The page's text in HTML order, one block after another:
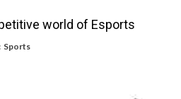
world of Esports
Sports